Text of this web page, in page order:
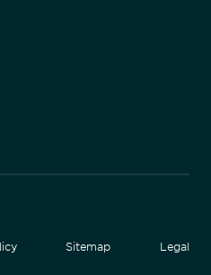
Sitemap Legal